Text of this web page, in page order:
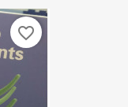
favorite_border